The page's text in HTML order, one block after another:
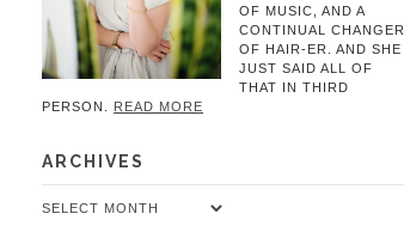
OF MUSIC, AND A
CONTINUAL CHANGER
OF HAIR-ER. AND SHE
JUST SAID ALL OF
THAT IN THIRD
PERSON. READ MORE
ARCHIVES
Archives